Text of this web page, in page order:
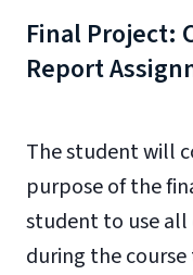
Final Project:
Report
The student will
purpose of the
student to use
during the